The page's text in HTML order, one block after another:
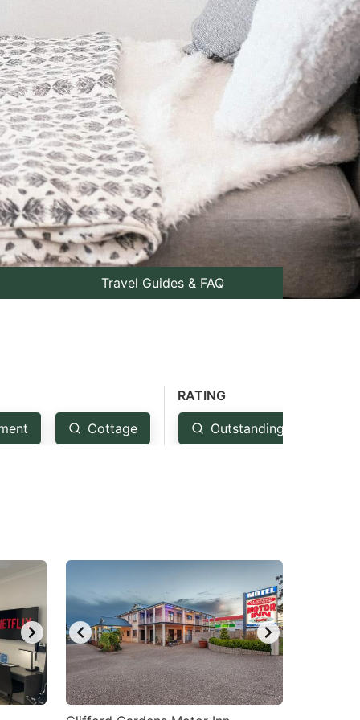
Travel Guides & FAQ
Cottage
RATING
Outstanding: 4.5+